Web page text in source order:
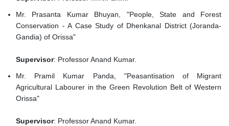
Mr. Prasanta Kumar Bhuyan, "People, State and Forest
Conservation - A Case Study of Dhenkanal District (Joranda-
Gandia) of Orissa"
Supervisor: Professor Anand Kumar.
Mr. Pramil Kumar Panda, "Peasantisation of Migrant
Agricultural Labourer in the Green Revolution Belt of Western
Orissa"
Supervisor: Professor Anand Kumar.